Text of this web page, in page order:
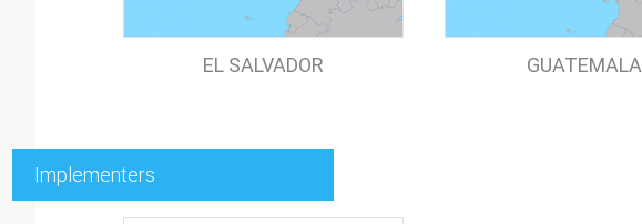
EL SALVADOR GUATEMALA
Implementers